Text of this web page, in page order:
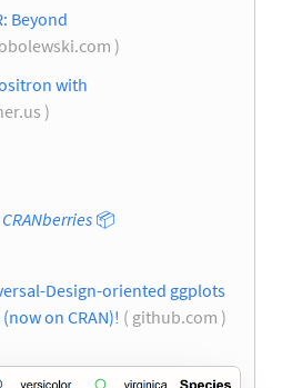
Beyond
)
with
)
📦
Design-oriented ggplots
on CRAN)! ( github.com )